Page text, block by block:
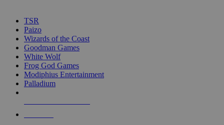
TSR
Paizo
Wizards of the Coast
Goodman Games
White Wolf
Frog God Games
Modiphius Entertainment
Palladium